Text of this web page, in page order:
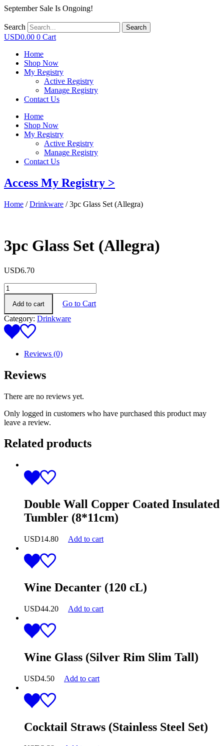
September Sale Is Ongoing!
Search Search
USD0.00 0 Cart
Home
Shop Now
My Registry
Active Registry
Manage Registry
Contact Us
Home
Shop Now
My Registry
Active Registry
Manage Registry
Contact Us
Access My Registry >
Home /Drinkware / 3pc Glass Set (Allegra)
3pc Glass Set (Allegra)
USD6.70
3pc
Glass
Set
(Allegra)
quantity
Add to cart
Go to Cart
Category: Drinkware
Reviews (0)
Reviews
There are no reviews yet.
Only logged in customers who have purchased this product may
leave a review.
Related products
Double Wall Copper Coated Insulated
Tumbler (8*11cm)
USD14.80 Add to cart
Wine Decanter (120 cL)
USD44.20 Add to cart
Wine Glass (Silver Rim Slim Tall)
USD4.50 Add to cart
Cocktail Straws (Stainless Steel Set)